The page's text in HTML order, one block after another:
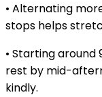
• Alternating
stops helps
• Starting
rest by mid-
kindly.